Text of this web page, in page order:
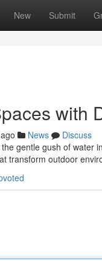
New Submit
with
News
Discuss
gentle gush of water
transform outdoor